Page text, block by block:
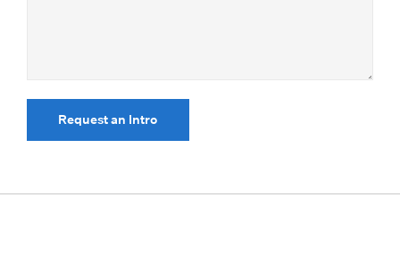
Request an Intro